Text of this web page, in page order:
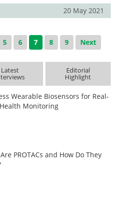
20 May 2021
5 6 7 8 9 Next
Latest Editorial
Highlight
Wearable Biosensors for Real-
Monitoring
PROTACs and How Do They